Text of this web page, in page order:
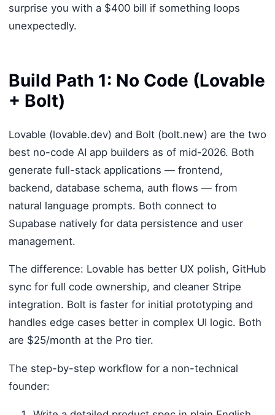
surprise you with a $400 bill if something loops
unexpectedly.
Build Path 1: No Code (Lovable
+ Bolt)
Lovable (lovable.dev) and Bolt (bolt.new) are the two
best no-code AI app builders as of mid-2026. Both
generate full-stack applications — frontend,
backend, database schema, auth flows — from
natural language prompts. Both connect to
Supabase natively for data persistence and user
management.
The difference: Lovable has better UX polish, GitHub
sync for full code ownership, and cleaner Stripe
integration. Bolt is faster for initial prototyping and
handles edge cases better in complex UI logic. Both
are $25/month at the Pro tier.
The step-by-step workflow for a non-technical
founder: